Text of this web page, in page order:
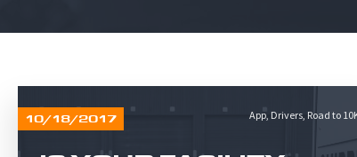
10/18/2017 App, Drivers, Road to